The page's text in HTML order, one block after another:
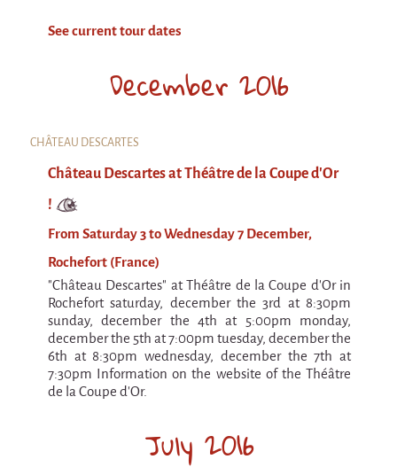
L'âne & la carotte
L'essaim - participative project surrounding
La Brise de la Pastille
Mad in Finland
Sans-culotte
Sans-culotte
New productions
Espèce d'idiot
Il va pleuvoir
Il va pleuvoir
See current tour dates
December 2016
CHÂTEAU DESCARTES
Château Descartes at Théâtre de la Coupe d'Or
!
From Saturday 3 to Wednesday 7 December,
Rochefort (France)
"Château Descartes" at Théâtre de la Coupe d'Or in
Rochefort saturday, december the 3rd at 8:30pm
sunday, december the 4th at 5:00pm monday,
december the 5th at 7:00pm tuesday, december the
6th at 8:30pm wednesday, december the 7th at
7:30pm Information on the website of the Théâtre
de la Coupe d'Or.
July 2016